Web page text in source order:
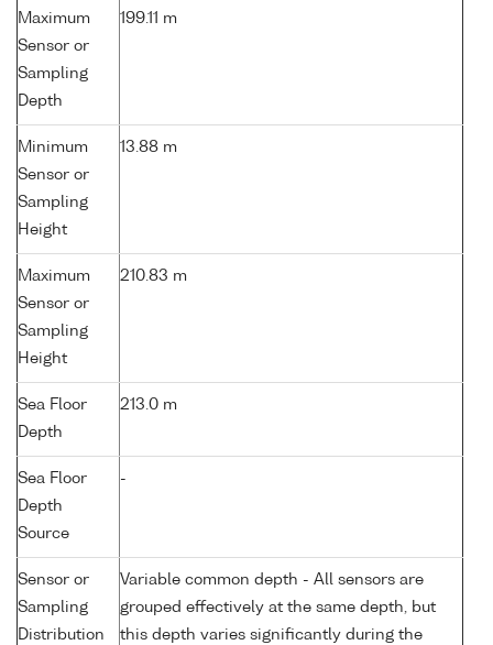
Maximum
Sensor or
Sampling
Depth
199.11 m
Minimum
Sensor or
Sampling
Height
13.88 m
Maximum
Sensor or
Sampling
Height
210.83 m
Sea Floor
Depth
213.0 m
Sea Floor
Depth
Source
-
Sensor or
Sampling
Distribution
Variable common depth - All sensors are
grouped effectively at the same depth, but
this depth varies significantly during the